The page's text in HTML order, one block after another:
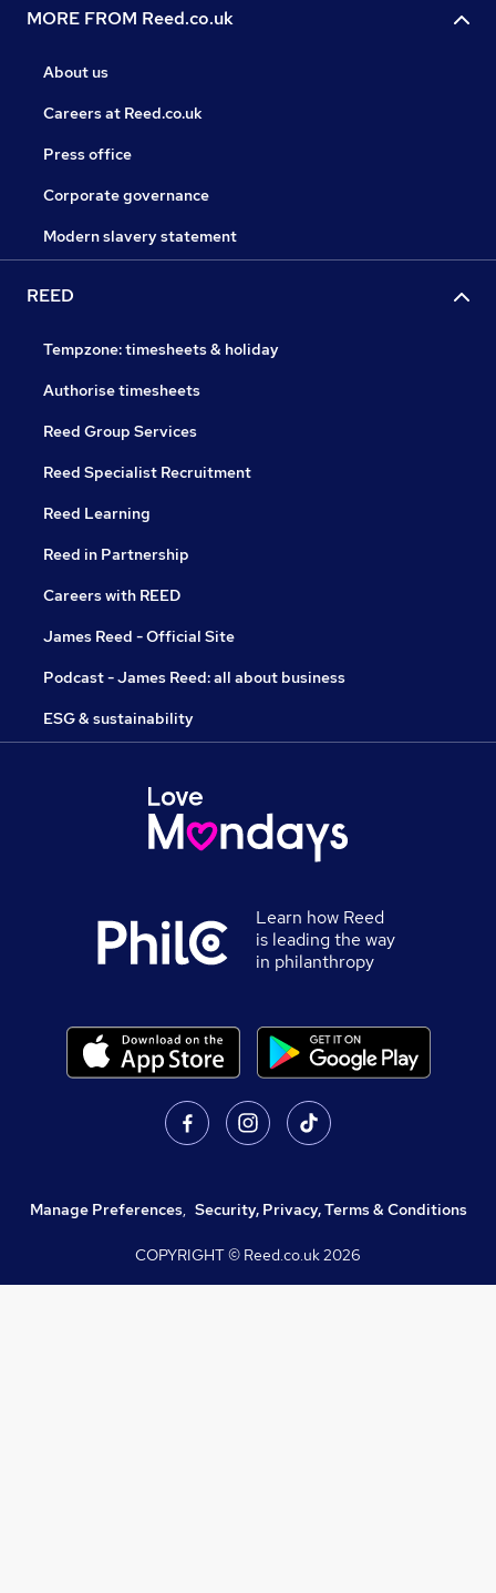
MORE FROM Reed.co.uk
About us
Careers at Reed.co.uk
Press office
Corporate governance
Modern slavery statement
REED
Tempzone: timesheets & holiday
Authorise timesheets
Reed Group Services
Reed Specialist Recruitment
Reed Learning
Reed in Partnership
Careers with REED
James Reed - Official Site
Podcast - James Reed: all about business
ESG & sustainability
Learn how Reed
is leading the way
in philanthropy
Manage Preferences, Security, Privacy, Terms & Conditions
COPYRIGHT © Reed.co.uk2026